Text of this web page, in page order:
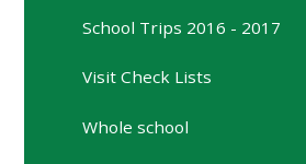
School Trips 2016 - 2017
Visit Check Lists
Whole school